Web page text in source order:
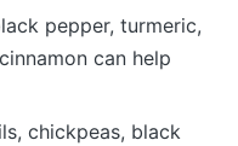
pepper, turmeric,
can help
chickpeas, black